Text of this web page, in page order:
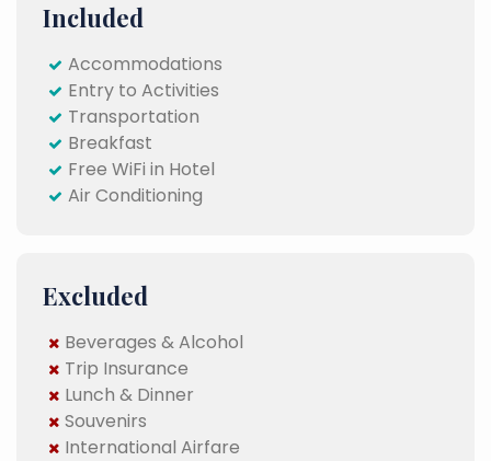
Included
Accommodations
Entry to Activities
Transportation
Breakfast
Free WiFi in Hotel
Air Conditioning
Excluded
Beverages & Alcohol
Trip Insurance
Lunch & Dinner
Souvenirs
International Airfare